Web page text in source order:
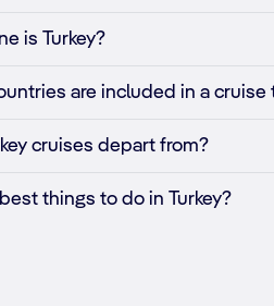
is Turkey?
are included in a cruise
cruises depart from?
things to do in Turkey?